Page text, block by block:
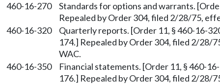
460-16-270
Standards for options and warrants.
Repealed by Order 304, filed 2/28/75,
460-16-320
Quarterly reports. [Order 11, § 460-16-
174.] Repealed by Order 304, filed 2/28/
WAC.
460-16-350
Financial statements. [Order 11, § 460-
176.] Repealed by Order 304, filed 2/28/